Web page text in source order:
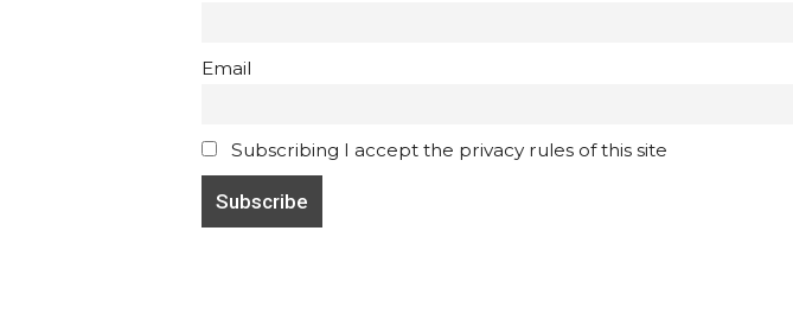
Email
Subscribing I accept the privacy rules of this site